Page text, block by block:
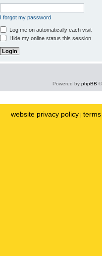
I forgot my password
Log me on automatically each visit
Hide my online status this session
Powered by phpBB
website privacy policy |